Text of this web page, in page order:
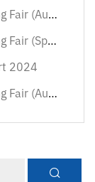
(Autum...
(Sprin...
2024
(Autum...